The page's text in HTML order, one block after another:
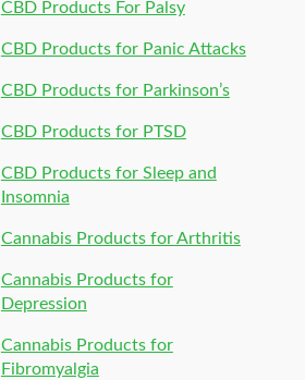
CBD Products For Palsy
CBD Products for Panic Attacks
CBD Products for Parkinson’s
CBD Products for PTSD
CBD Products for Sleep and
Insomnia
Cannabis Products for Arthritis
Cannabis Products for
Depression
Cannabis Products for
Fibromyalgia